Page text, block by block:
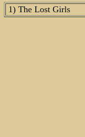
1) The Lost Girls